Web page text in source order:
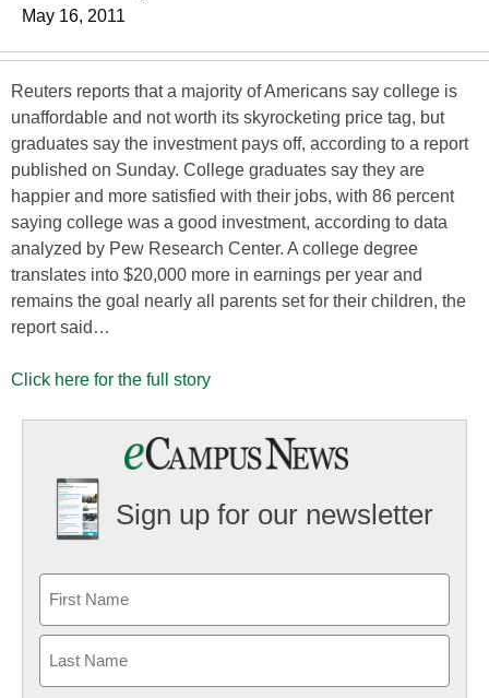
May 16, 2011
Reuters reports that a majority of Americans say college is
unaffordable and not worth its skyrocketing price tag, but
graduates say the investment pays off, according to a report
published on Sunday. College graduates say they are
happier and more satisfied with their jobs, with 86 percent
saying college was a good investment, according to data
analyzed by Pew Research Center. A college degree
translates into $20,000 more in earnings per year and
remains the goal nearly all parents set for their children, the
report said…
Click here for the full story
Sign up for our newsletter